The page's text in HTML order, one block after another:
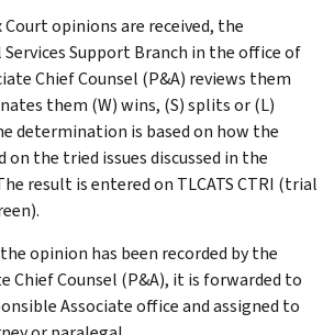
Court opinions are received, the
Services Support Branch in the office of
Chief Counsel (P&A) reviews them
them (W) wins, (S) splits or (L)
determination is based on how the
on the tried issues discussed in the
result is entered on TLCATS CTRI (trial
opinion has been recorded by the
Chief Counsel (P&A), it is forwarded to
Associate office and assigned to